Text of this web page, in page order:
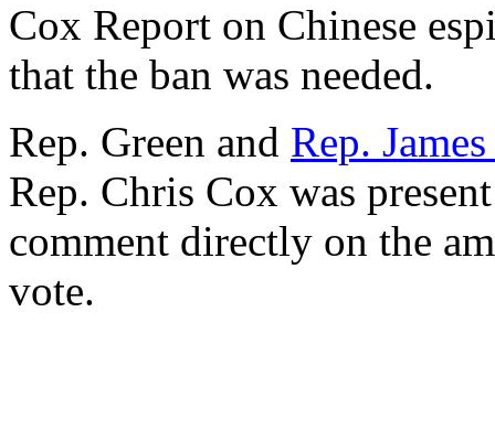
Cox Report on Chinese
that the ban was needed.
Rep. Green and Rep.
Rep. Chris Cox was
comment directly on the
vote.